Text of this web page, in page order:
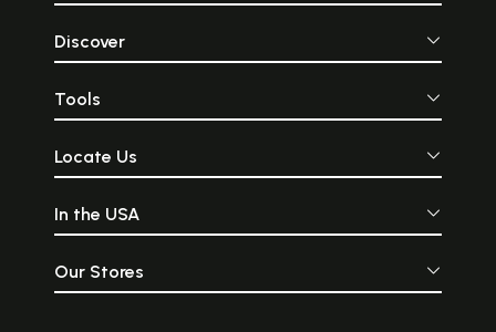
Discover
Tools
Locate Us
In the USA
Our Stores